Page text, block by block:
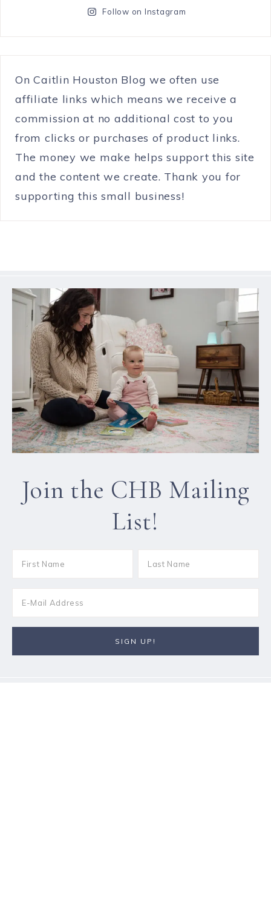
Follow on Instagram
On Caitlin Houston Blog we often use
affiliate links which means we receive a
commission at no additional cost to you
from clicks or purchases of product links.
The money we make helps support this site
and the content we create. Thank you for
supporting this small business!
Join the CHB Mailing
List!